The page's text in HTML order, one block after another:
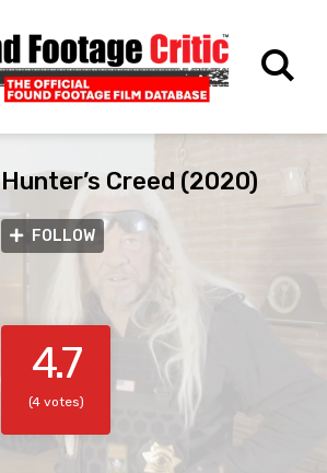
Hunter’s Creed (2020)
FOLLOW
4.7
(4 votes)